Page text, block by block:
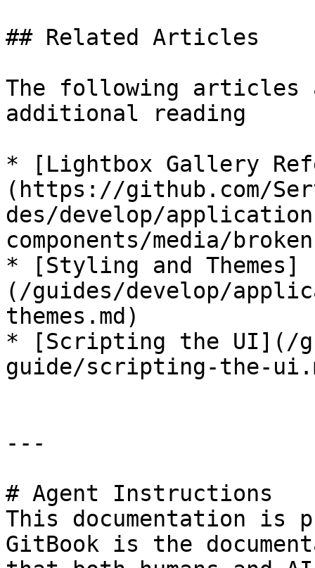
## Related Articles
The following articles
additional reading
* [Lightbox Gallery
(https://github.com/
des/develop/
components/media/
* [Styling and Themes]
(/guides/develop/
themes.md)
* [Scripting the UI](/
guide/scripting-the-
---
# Agent Instructions
This documentation is
GitBook is the